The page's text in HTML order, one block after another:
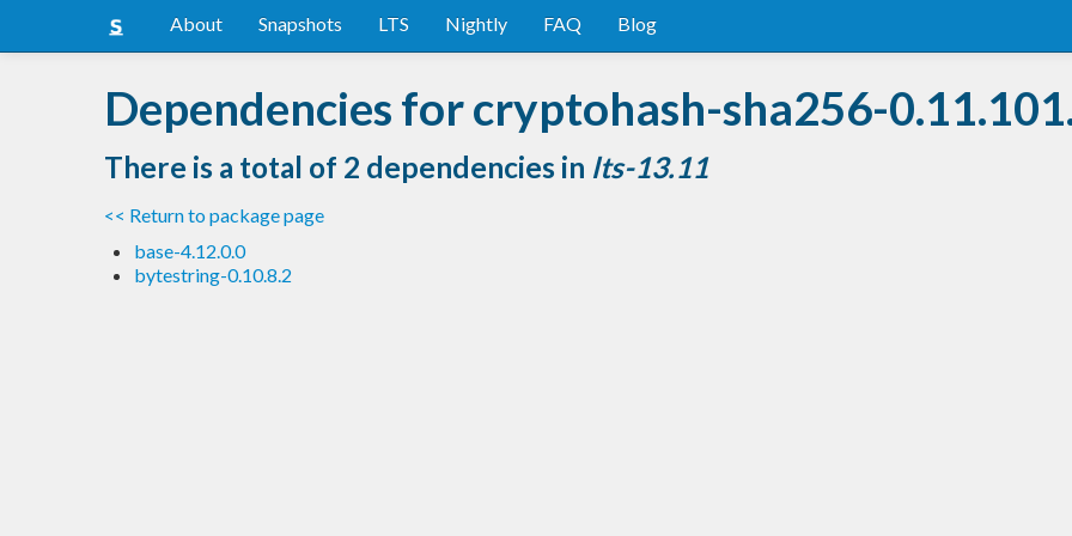
About Snapshots LTS Nightly FAQ Blog
Dependencies for cryptohash-sha256-
There is a total of 2 dependencies in lts-13.11
<< Return to package page
base-4.12.0.0
bytestring-0.10.8.2